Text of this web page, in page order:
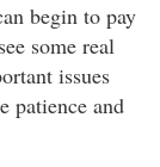
begin to pay
some real
issues
patience and